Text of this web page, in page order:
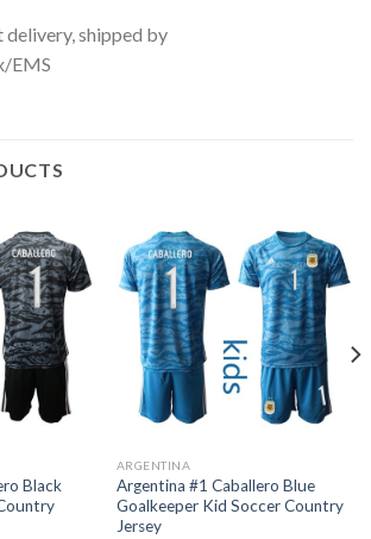
shipped by
EMS
Black
ARGENTINA
Argentina #1 Caballero Blue
Goalkeeper Kid Soccer Country
Jersey